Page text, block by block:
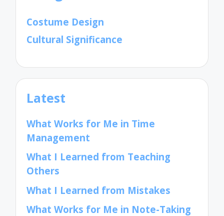
Costume Design
Cultural Significance
Latest
What Works for Me in Time
Management
What I Learned from Teaching
Others
What I Learned from Mistakes
What Works for Me in Note-Taking